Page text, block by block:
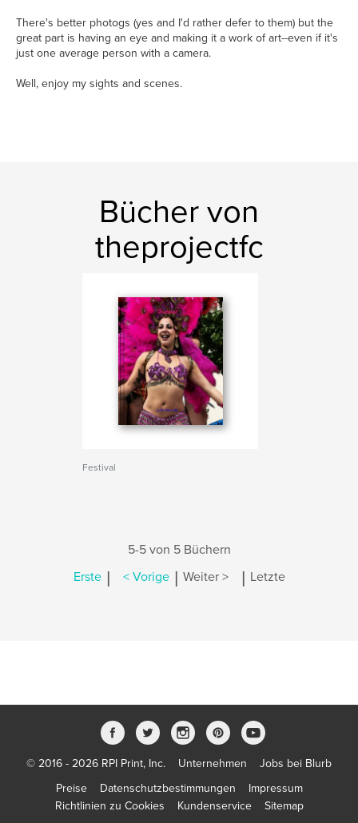
There's better photogs (yes and I'd rather defer to them) but the
great part is having an eye and making it a work of art--even if it's
just one average person with a camera.
Well, enjoy my sights and scenes.
Bücher von
theprojectfc
Festival
5-5 von 5 Büchern
Erste | < Vorige | Weiter > | Letzte
© 2016 - 2026 RPI Print, Inc. Unternehmen
Jobs bei Blurb
Preise
Datenschutzbestimmungen
Impressum
Richtlinien zu Cookies
Kundenservice Sitemap